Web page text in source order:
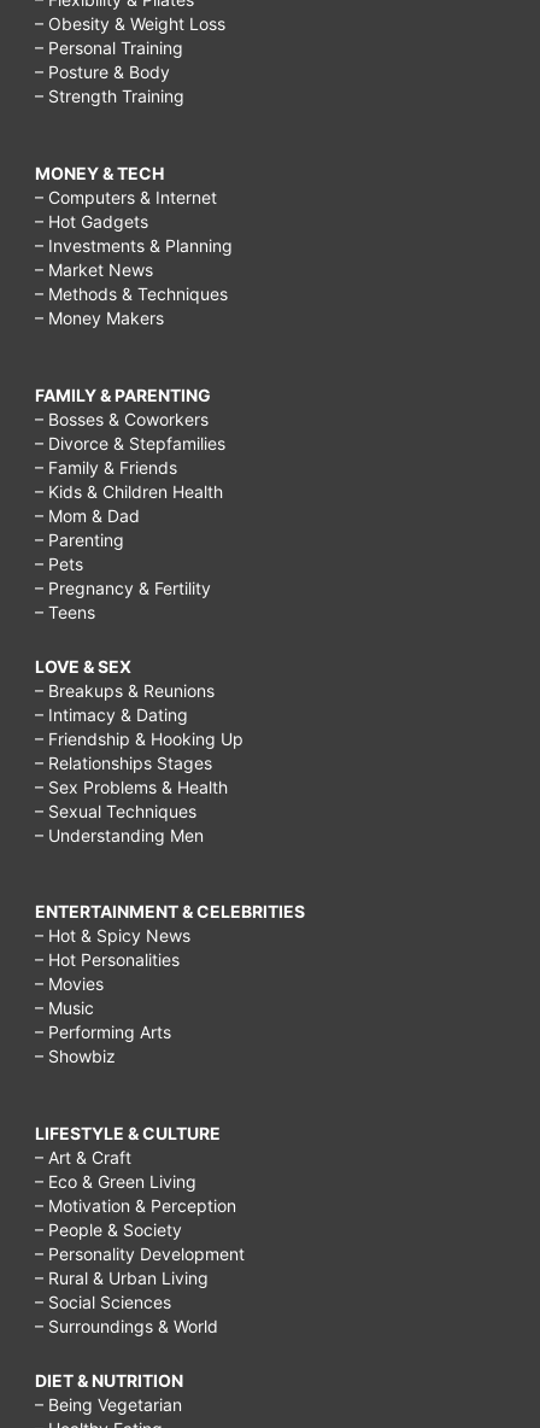
– Obesity & Weight Loss
– Personal Training
– Posture & Body
– Strength Training
MONEY & TECH
– Computers & Internet
– Hot Gadgets
– Investments & Planning
– Market News
– Methods & Techniques
– Money Makers
FAMILY & PARENTING
– Bosses & Coworkers
– Divorce & Stepfamilies
– Family & Friends
– Kids & Children Health
– Mom & Dad
– Parenting
– Pets
– Pregnancy & Fertility
– Teens
LOVE & SEX
– Breakups & Reunions
– Intimacy & Dating
– Friendship & Hooking Up
– Relationships Stages
– Sex Problems & Health
– Sexual Techniques
– Understanding Men
ENTERTAINMENT & CELEBRITIES
– Hot & Spicy News
– Hot Personalities
– Movies
– Music
– Performing Arts
– Showbiz
LIFESTYLE & CULTURE
– Art & Craft
– Eco & Green Living
– Motivation & Perception
– People & Society
– Personality Development
– Rural & Urban Living
– Social Sciences
– Surroundings & World
DIET & NUTRITION
– Being Vegetarian